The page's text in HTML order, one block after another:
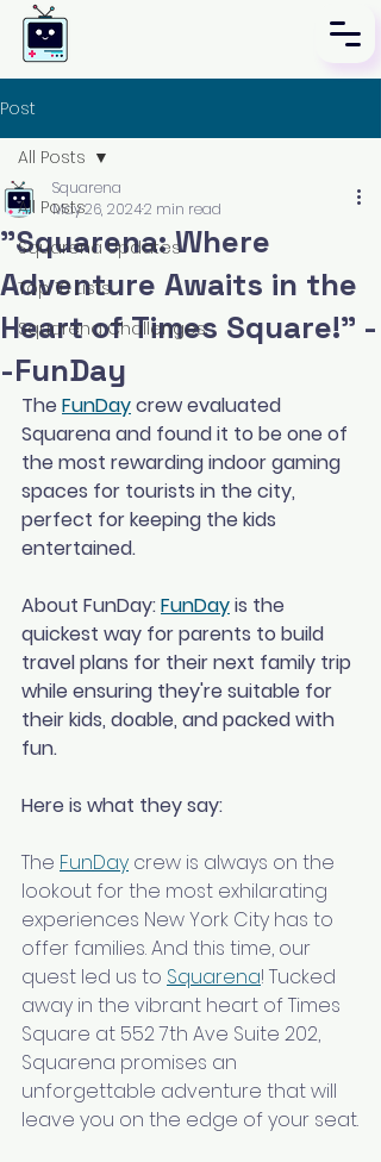
Post
All Posts
Squarena Updates
Top 10 Lists
Squarena Challenges
All Posts
"Squarena: Where
Adventure Awaits in the
Heart of Times Square!" -
-FunDay
Squarena
May 26, 20242 min read
The FunDay crew evaluated
Squarena and found it to be one of
the most rewarding indoor gaming
spaces for tourists in the city,
perfect for keeping the kids
entertained.
About FunDay: FunDay is the
quickest way for parents to build
travel plans for their next family trip
while ensuring they're suitable for
their kids, doable, and packed with
fun.
Here is what they say:
The FunDay crew is always on the
lookout for the most exhilarating
experiences New York City has to
offer families. And this time, our
quest led us to Squarena! Tucked
away in the vibrant heart of Times
Square at 552 7th Ave Suite 202,
Squarena promises an
unforgettable adventure that will
leave you on the edge of your seat.